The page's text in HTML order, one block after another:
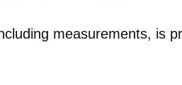
measurements, is